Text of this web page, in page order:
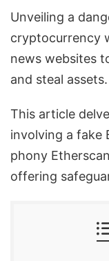
Unveiling a
cryptocurrency
news websites
and steal assets.
This article
involving a fake
phony
offering